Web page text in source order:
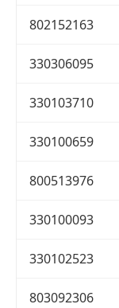
802152163
330306095
330103710
330100659
800513976
330100093
330102523
803092306